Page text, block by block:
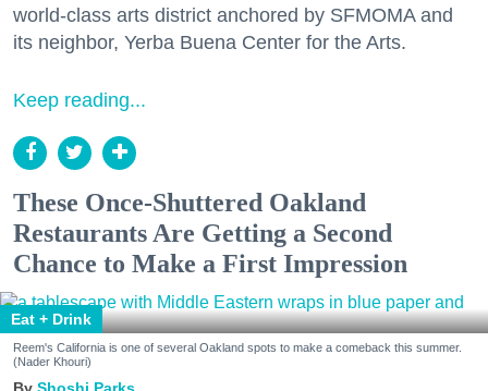
world-class arts district anchored by SFMOMA and
its neighbor, Yerba Buena Center for the Arts.
Keep reading...
These Once-Shuttered Oakland
Restaurants Are Getting a Second
Chance to Make a First Impression
Eat + Drink
Reem's California is one of several Oakland spots to make a comeback this summer.
(Nader Khouri)